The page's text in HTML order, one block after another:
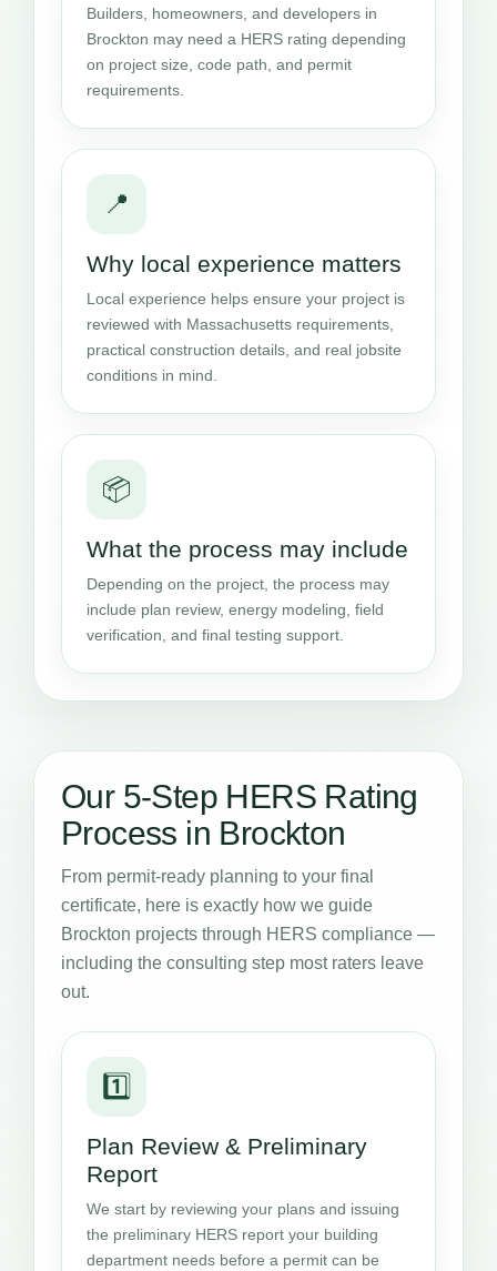
Builders, homeowners, and developers in
Brockton may need a HERS rating depending
on project size, code path, and permit
requirements.
📍
Why local experience matters
Local experience helps ensure your project is
reviewed with Massachusetts requirements,
practical construction details, and real jobsite
conditions in mind.
📦
What the process may include
Depending on the project, the process may
include plan review, energy modeling, field
verification, and final testing support.
Our 5-Step HERS Rating
Process in Brockton
From permit-ready planning to your final
certificate, here is exactly how we guide
Brockton projects through HERS compliance —
including the consulting step most raters leave
out.
1️⃣
Plan Review & Preliminary
Report
We start by reviewing your plans and issuing
the preliminary HERS report your building
department needs before a permit can be